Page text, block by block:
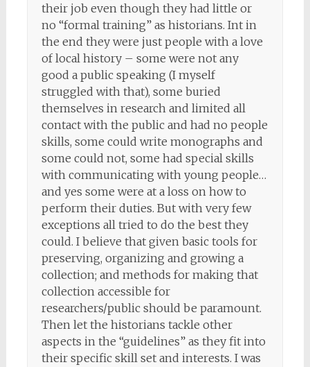
their job even though they had little or
no “formal training” as historians. Int in
the end they were just people with a love
of local history – some were not any
good a public speaking (I myself
struggled with that), some buried
themselves in research and limited all
contact with the public and had no people
skills, some could write monographs and
some could not, some had special skills
with communicating with young people…
and yes some were at a loss on how to
perform their duties. But with very few
exceptions all tried to do the best they
could. I believe that given basic tools for
preserving, organizing and growing a
collection; and methods for making that
collection accessible for
researchers/public should be paramount.
Then let the historians tackle other
aspects in the “guidelines” as they fit into
their specific skill set and interests. I was